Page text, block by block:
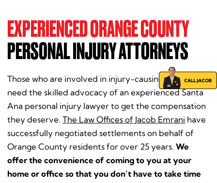
EXPERIENCED ORANGE COUNTY
PERSONAL INJURY ATTORNEYS
Those who are involved in injury-causing accidents
need the skilled advocacy of an experienced Santa
Ana personal injury lawyer to get the compensation
they deserve. The Law Offices of Jacob Emrani have
successfully negotiated settlements on behalf of
Orange County residents for over 25 years. We
offer the convenience of coming to you at your
home or office so that you don’t have to take time